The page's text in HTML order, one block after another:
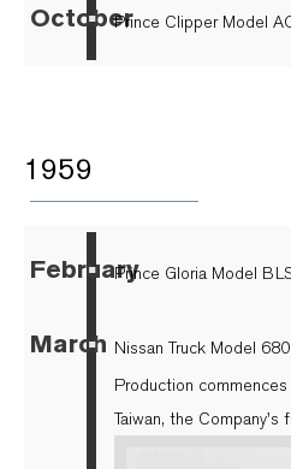
October
▪ Prince Clipper Model
1959
February
▪ Prince Gloria Model
March
▪
Nissan Truck Model 680
Production
Taiwan, the Company's